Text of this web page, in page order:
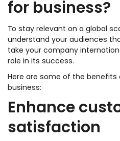
for business?
To stay relevant on a global
understand your audiences
take your company
role in its success.
Here are some of the benefits
business:
Enhance
satisfaction